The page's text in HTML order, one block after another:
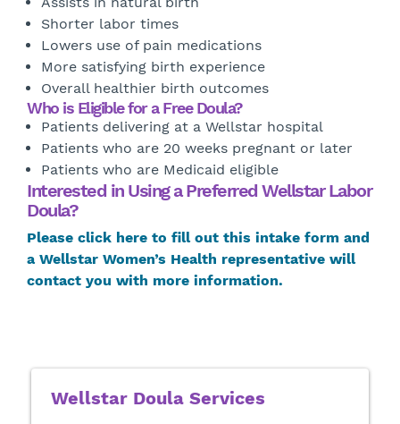
Shorter labor times
Lowers use of pain medications
More satisfying birth experience
Overall healthier birth outcomes
Who is Eligible for a Free Doula?
Patients delivering at a Wellstar hospital
Patients who are 20 weeks pregnant or later
Patients who are Medicaid eligible
Interested in Using a Preferred Wellstar Labor
Doula?
Please click here to fill out this intake form and
a Wellstar Women’s Health representative will
contact you with more information.
Wellstar Doula Services